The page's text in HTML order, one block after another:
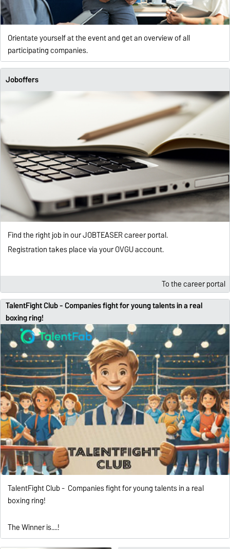
Orientate yourself at the event and get an overview of all
participating companies.
Joboffers
Find the right job in our JOBTEASER career portal.
Registration takes place via your OVGU account.
To the career portal
TalentFight Club - Companies fight for young talents in a real
boxing ring!
TalentFight Club - Companies fight for young talents in a real
boxing ring!
The Winner is....!